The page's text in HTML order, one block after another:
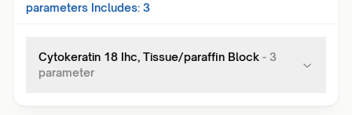
parameters Includes: 3
Cytokeratin 18 Ihc, Tissue/paraffin Block - 3
parameter